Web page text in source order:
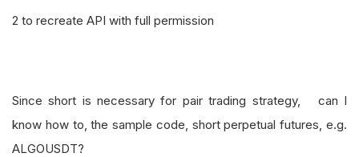
2 to recreate API with full permission
Since short is necessary for pair trading strategy, can I
know how to, the sample code, short perpetual futures, e.g.
ALGOUSDT?